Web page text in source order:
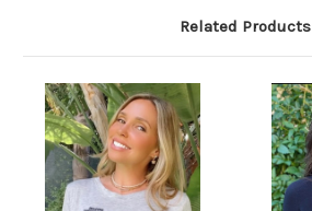
Related Products